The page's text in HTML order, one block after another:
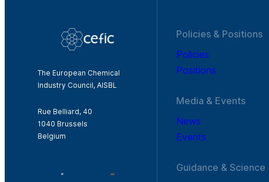
The European Chemical
Industry Council, AISBL
Rue Belliard, 40
1040 Brussels
Belgium
Policies & Positions
Policies
Positions
Media & Events
News
Events
Guidance & Science